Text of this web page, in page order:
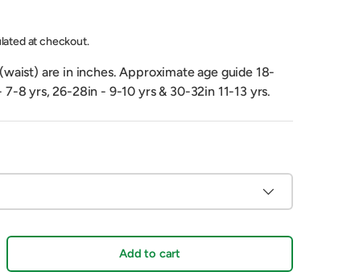
at checkout.
are in inches. Approximate age guide 18-
8 yrs, 26-28in - 9-10 yrs & 30-32in 11-13 yrs.
quantity Add to cart